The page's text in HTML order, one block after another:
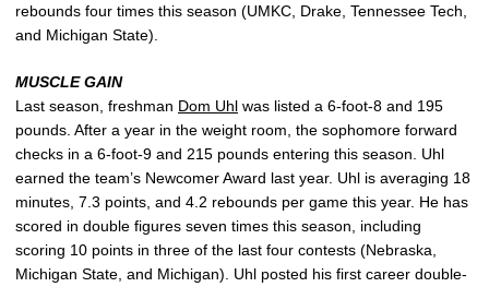
rebounds four times this season (UMKC, Drake, Tennessee Tech,
and Michigan State).
MUSCLE GAIN
Last season, freshman Dom Uhl was listed a 6-foot-8 and 195
pounds. After a year in the weight room, the sophomore forward
checks in a 6-foot-9 and 215 pounds entering this season. Uhl
earned the team’s Newcomer Award last year. Uhl is averaging 18
minutes, 7.3 points, and 4.2 rebounds per game this year. He has
scored in double figures seven times this season, including
scoring 10 points in three of the last four contests (Nebraska,
Michigan State, and Michigan). Uhl posted his first career double-